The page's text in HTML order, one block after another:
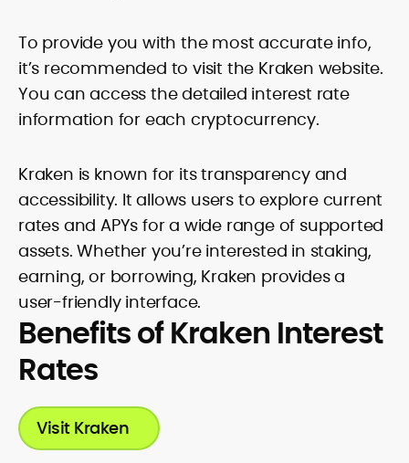
To provide you with the most accurate info,
it’s recommended to visit the Kraken website.
You can access the detailed interest rate
information for each cryptocurrency.
Kraken is known for its transparency and
accessibility. It allows users to explore current
rates and APYs for a wide range of supported
assets. Whether you’re interested in staking,
earning, or borrowing, Kraken provides a
user-friendly interface.
Benefits of Kraken Interest
Rates
Visit Kraken